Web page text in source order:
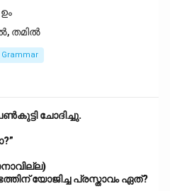
തമിൽ
Grammar
ചോദിച്ചു.
യോജിച്ച പ്രസ്താവം ഏത്?